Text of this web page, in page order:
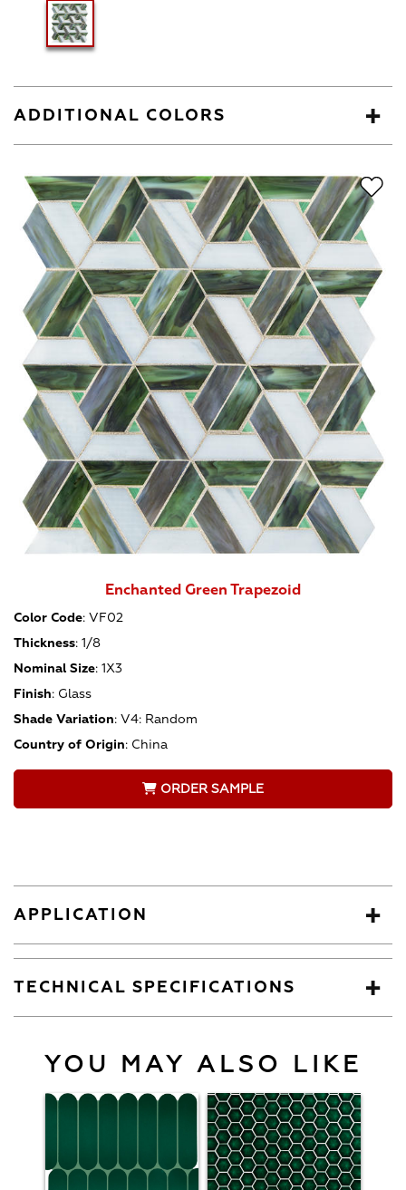
ADDITIONAL COLORS
Enchanted Green Trapezoid
Color Code: VF02
Thickness: 1/8
Nominal Size: 1X3
Finish: Glass
Shade Variation: V4: Random
Country of Origin: China
ORDER SAMPLE
APPLICATION
TECHNICAL SPECIFICATIONS
YOU MAY ALSO LIKE